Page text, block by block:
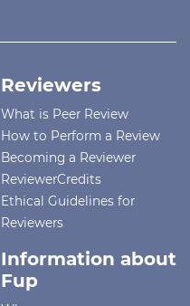
Reviewers
What is Peer Review
How to Perform a Review
Becoming a Reviewer
ReviewerCredits
Ethical Guidelines for
Reviewers
Information about
Fup